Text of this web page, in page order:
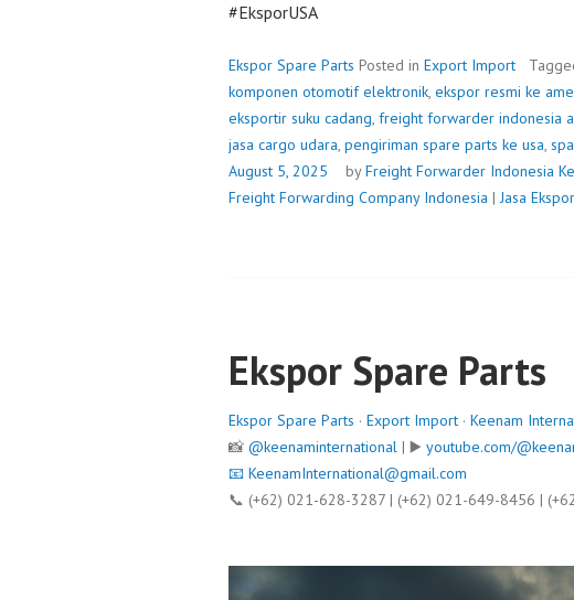
#EksporUSA
Ekspor Spare Parts Posted in Export Import
komponen otomotif elektronik, ekspor resmi ke
eksportir suku cadang, freight forwarder indonesia
jasa cargo udara, pengiriman spare parts ke usa,
August 5, 2025
byFreight Forwarder Indonesia
Freight Forwarding Company Indonesia |Jasa
Ekspor Spare Parts
Ekspor Spare Parts · Export Import · Keenam
📸 @keenaminternational | ▶️ youtube.com/
📧 KeenamInternational@gmail.com
📞 (+62) 021-628-3287 | (+62) 021-649-8456 |